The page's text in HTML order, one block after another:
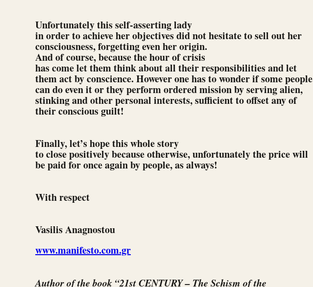
Unfortunately this self-asserting lady
in order to achieve her objectives did not hesitate to sell out her
consciousness, forgetting even her origin.
And of course, because the hour of crisis
has come let them think about all their responsibilities and let
them act by conscience. However one has to wonder if some people
can do even it or they perform ordered mission by serving alien,
stinking and other personal interests, sufficient to offset any of
their conscious guilt!
Finally, let’s hope this whole story
to close positively because otherwise, unfortunately the price will
be paid for once again by people, as always!
With respect
Vasilis Anagnostou
www.manifesto.com.gr
Author of the book “21st CENTURY – The Schism of the